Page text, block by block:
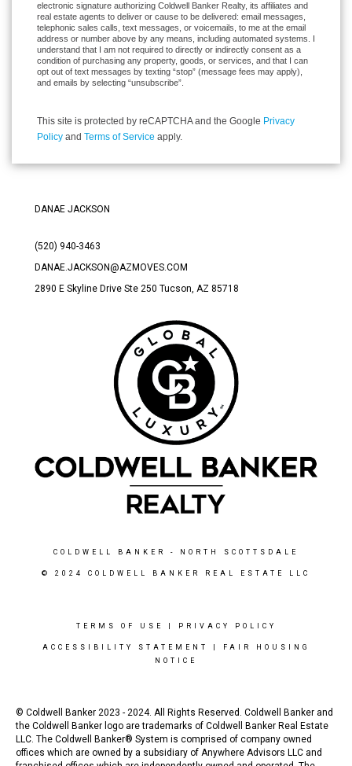
electronic signature authorizing Coldwell Banker Realty, its affiliates and
real estate agents to deliver or cause to be delivered: email messages,
telephonic sales calls, text messages, or voicemails, to me at the email
address or number above by any means, including automated systems. I
understand that I am not required to directly or indirectly consent as a
condition of purchasing any property, goods, or services, and that I can
opt out of text messages by texting “stop” (message fees may apply),
and emails by selecting “unsubscribe”.
This site is protected by reCAPTCHA and the Google Privacy
Policy and Terms of Service apply.
DANAE JACKSON
(520) 940-3463
DANAE.JACKSON@AZMOVES.COM
2890 E Skyline Drive Ste 250 Tucson, AZ 85718
COLDWELL BANKER - NORTH SCOTTSDALE
© 2024 COLDWELL BANKER REAL ESTATE LLC
TERMS OF USE PRIVACY POLICY
ACCESSIBILITY STATEMENT
FAIR HOUSING
NOTICE
© Coldwell Banker 2023 - 2024. All Rights Reserved. Coldwell Banker and
the Coldwell Banker logo are trademarks of Coldwell Banker Real Estate
LLC. The Coldwell Banker® System is comprised of company owned
offices which are owned by a subsidiary of Anywhere Advisors LLC and